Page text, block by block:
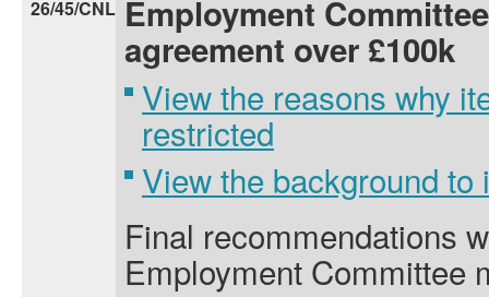
26/45/CNL Employment
agreement over £100k
View the reasons why
restricted
View the background to
Final recommendations
Employment Committee